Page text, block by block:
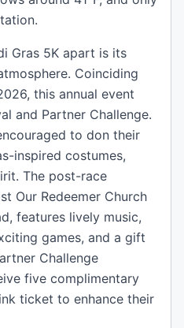
Gras 5K apart is its
Coinciding
this annual event
and Partner Challenge.
to don their
inspired costumes,
The post-race
Our Redeemer Church
features lively music,
games, and a gift
Challenge
five complimentary
ticket to enhance their